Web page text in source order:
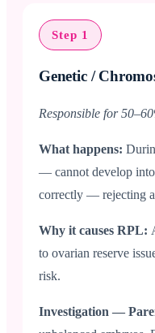
Step 1
Genetic /
Responsible for
What happens:
— cannot develop into
correctly — rejecting
Why it causes RPL:
to ovarian reserve
risk.
Investigation —